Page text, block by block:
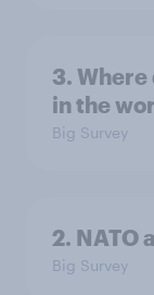
3.
in the
Big Survey
2. NATO
Big Survey